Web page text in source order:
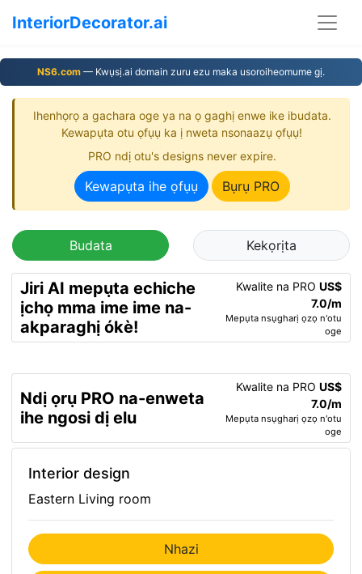
InteriorDecorator.ai
NS6.com — Kwụsị.ai domain zuru ezu maka usoroiheomume gị.
Ihenhọrọ a gachara oge ya na ọ gaghị enwe ike ibudata.
Kewapụta otu ọfụụ ka ị nweta nsonaazụ ọfụụ!
PRO ndị otu's designs never expire.
Kewapụta ihe ọfụụ Bụrụ PRO
Budata Kekọrịta
Jiri AI mepụta echiche
ịchọ mma ime ime na-
akparaghị ókè!
Kwalite na PRO US$
7.0/m
Mepụta nsụgharị ọzọ n'otu
oge
Ndị ọrụ PRO na-enweta
ihe ngosi dị elu
Kwalite na PRO US$
7.0/m
Mepụta nsụgharị ọzọ n'otu
oge
Interior design
Eastern Living room
Nhazi